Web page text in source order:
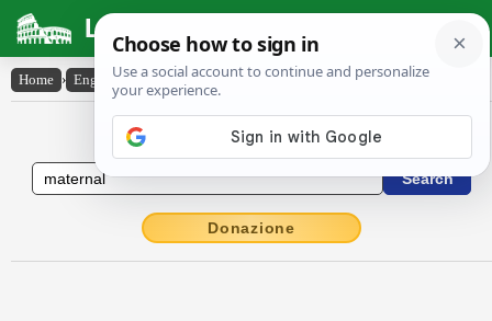
Latin Dictionary
Home › English-Latin › maternal
English to Latin Dictionary
Donazione